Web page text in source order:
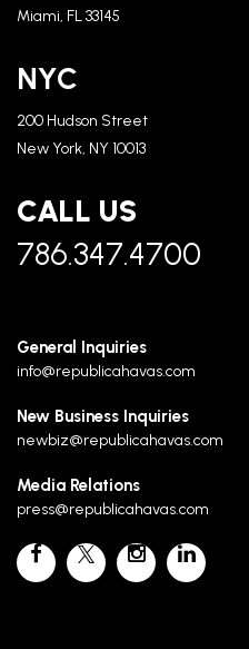
Miami, FL 33145
NYC
200 Hudson Street
New York, NY 10013
CALL US
786.347.4700
General Inquiries
info@republicahavas.com
New Business Inquiries
newbiz@republicahavas.com
Media Relations
press@republicahavas.com